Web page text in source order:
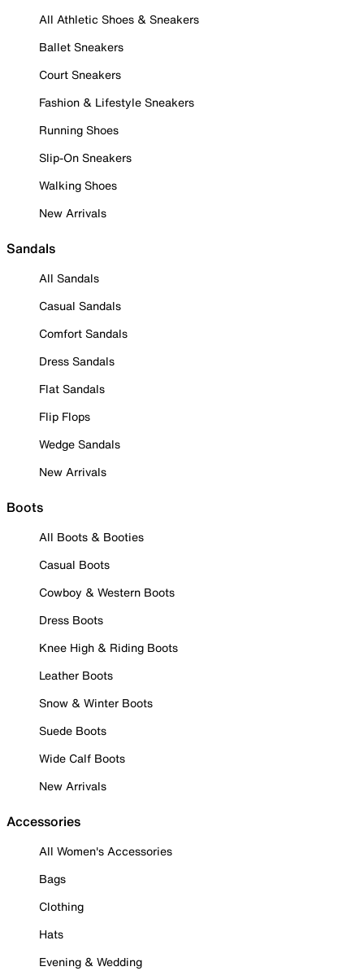
All Athletic Shoes & Sneakers
Ballet Sneakers
Court Sneakers
Fashion & Lifestyle Sneakers
Running Shoes
Slip-On Sneakers
Walking Shoes
New Arrivals
Sandals
All Sandals
Casual Sandals
Comfort Sandals
Dress Sandals
Flat Sandals
Flip Flops
Wedge Sandals
New Arrivals
Boots
All Boots & Booties
Casual Boots
Cowboy & Western Boots
Dress Boots
Knee High & Riding Boots
Leather Boots
Snow & Winter Boots
Suede Boots
Wide Calf Boots
New Arrivals
Accessories
All Women's Accessories
Bags
Clothing
Hats
Evening & Wedding